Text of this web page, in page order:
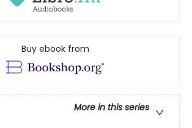
Buy ebook from
More in this series